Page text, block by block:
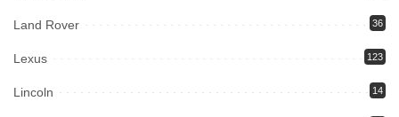
Land Rover 36
Lexus 123
Lincoln 14